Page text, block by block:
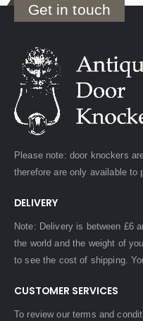
Get in touch
Please note: door knockers
therefore are only available to
DELIVERY
Note: Delivery is between £6
the world and the weight of
to see the cost of shipping.
CUSTOMER SERVICES
To review our terms and